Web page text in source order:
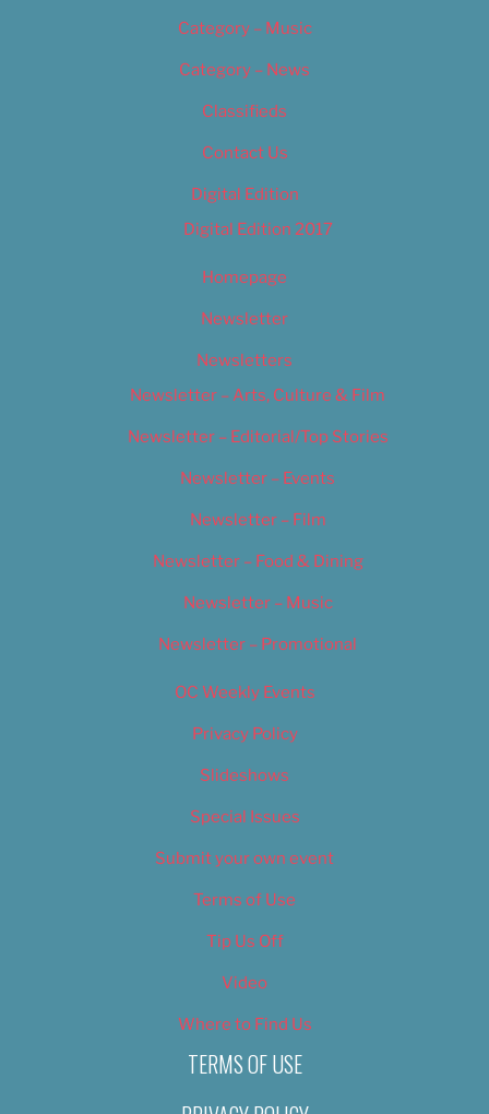
Category – Music
Category – News
Classifieds
Contact Us
Digital Edition
Digital Edition 2017
Homepage
Newsletter
Newsletters
Newsletter – Arts, Culture & Film
Newsletter – Editorial/Top Stories
Newsletter – Events
Newsletter – Film
Newsletter – Food & Dining
Newsletter – Music
Newsletter – Promotional
OC Weekly Events
Privacy Policy
Slideshows
Special Issues
Submit your own event
Terms of Use
Tip Us Off
Video
Where to Find Us
TERMS OF USE